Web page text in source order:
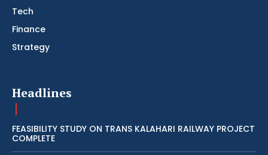
Tech
Finance
Strategy
Headlines
FEASIBILITY STUDY ON TRANS KALAHARI RAILWAY PROJECT
COMPLETE